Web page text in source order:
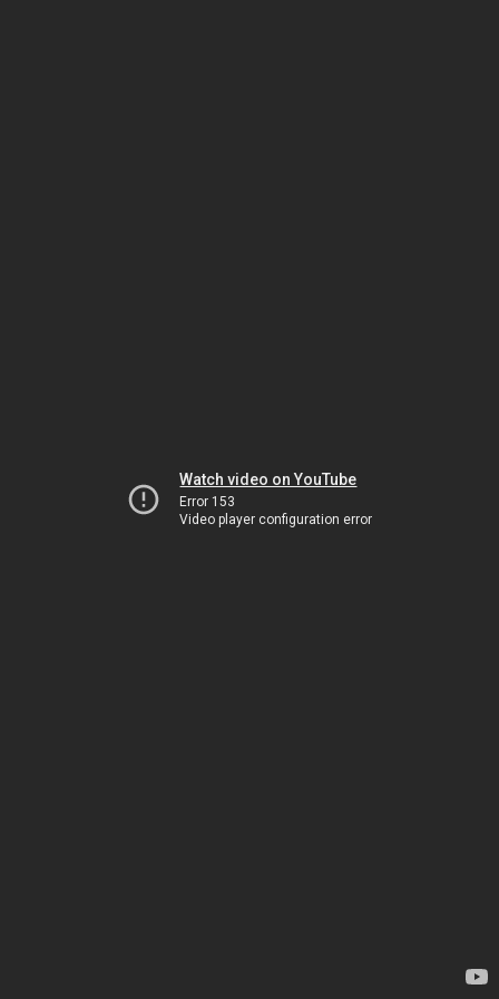
Watch video on YouTube
Error 153
Video player configuration error